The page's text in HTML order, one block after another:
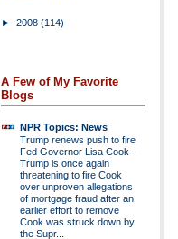
► 2008 (114)
A Few of My Favorite
Blogs
NPR Topics: News
Trump renews push to fire
Fed Governor Lisa Cook -
Trump is once again
threatening to fire Cook
over unproven allegations
of mortgage fraud after an
earlier effort to remove
Cook was struck down by
the Supr...